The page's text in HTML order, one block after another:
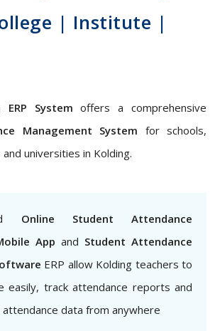
| Institute |
ERP System offers a comprehensive
Management System for schools,
universities in Kolding.
Online Student Attendance
App and Student Attendance
ERP allow Kolding teachers to
easily, track attendance reports and
data from anywhere